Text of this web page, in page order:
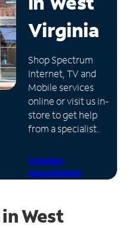
Virginia
Shop Spectrum
Internet, TV and
Mobile services
online or visit us in-
store to get help
from a specialist.
Schedule
Appointment
West